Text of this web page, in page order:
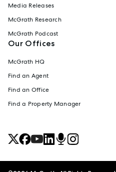
Media Releases
McGrath Research
McGrath Podcast
Our Offices
McGrath HQ
Find an Agent
Find an Office
Find a Property Manager